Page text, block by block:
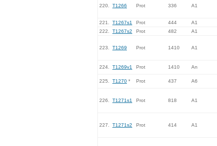
220. T1266 Prot 336 A1
221. T1267s1 Prot 444
A1
222.
T1267s2 Prot 482 A1
223. T1269 Prot 1410 A1
224. T1269v1 Prot 1410 An
225. T1270 * Prot 437 A6
226. T1271s1 Prot 818 A1
227. T1271s2 Prot 414 A1